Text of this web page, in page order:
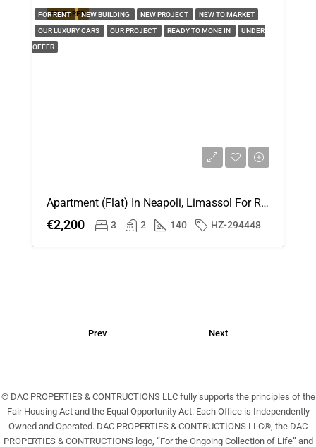
FEATURED
FOR RENT NEW BUILDING NEW PROJECT NEW TO MARKET
OUR LUXURY CARS OUR PROJECT READY TO MONE IN UNDER
OFFER
Apartment (Flat) In Neapoli, Limassol For Rent
€2,200 3 2 140 HZ-294448
Prev Next
© DAC PROPERTIES & CONTRUCTIONS LLC fully supports the principles of the
Fair Housing Act and the Equal Opportunity Act. Each Office is Independently
Owned and Operated. DAC PROPERTIES & CONTRUCTIONS LLC®, the DAC
PROPERTIES & CONTRUCTIONS logo, “For the Ongoing Collection of Life” and